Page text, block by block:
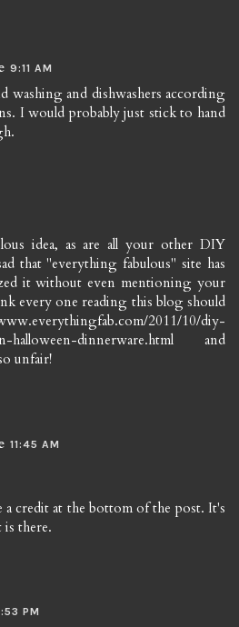
9:11 AM
washing and dishwashers according
I would probably just stick to hand
idea, as are all your other DIY
that "everything fabulous" site has
it without even mentioning your
every one reading this blog should
2011/10/diy-
halloween-dinnerware.html and
unfair!
11:45 AM
a credit at the bottom of the post. It's
there.
PM